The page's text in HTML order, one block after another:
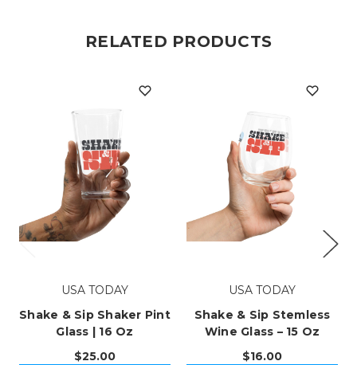
RELATED PRODUCTS
USA TODAY
Shake & Sip Shaker Pint
Glass | 16 Oz
$25.00
USA TODAY
Shake & Sip Stemless
Wine Glass – 15 Oz
$16.00